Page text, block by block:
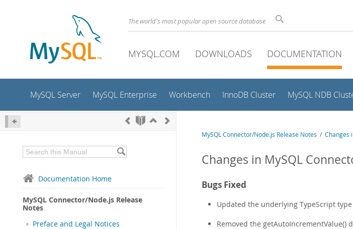
The world's most popular open source database
MYSQL.COM DOWNLOADS DOCUMENTATION
MySQL Server MySQL Enterprise Workbench InnoDB Cluster MySQL NDB
Documentation Home
MySQL Connector/Node.js Release
Notes
Preface and Legal Notices
MySQL Connector/Node.js Release Notes / Changes
Changes in MySQL
Bugs Fixed
Updated the underlying TypeScript
Removed the getAutoIncrementValue()